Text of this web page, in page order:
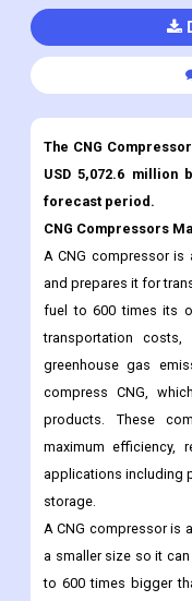
The CNG
USD 5,072.6 million
forecast period.
CNG Compressors
A CNG compressor is
and prepares it for
fuel to 600 times its
transportation
greenhouse gas
compress CNG,
products. These
maximum efficiency,
applications including
storage.
A CNG compressor is
a smaller size so it
to 600 times bigger